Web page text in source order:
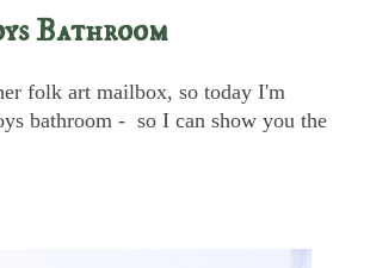
Bathroom
folk art mailbox, so today I'm
bathroom - so I can show you the